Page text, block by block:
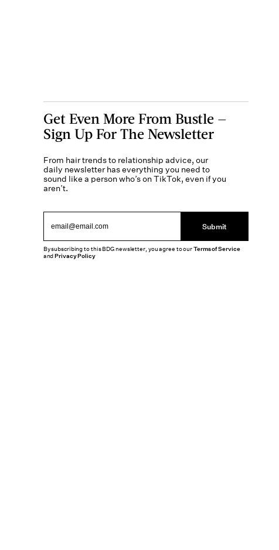
Get Even More From Bustle —
Sign Up For The Newsletter
From hair trends to relationship advice, our
daily newsletter has everything you need to
sound like a person who’s on TikTok, even if you
aren’t.
Submit
By subscribing to this BDG newsletter, you agree to ourTerms of Service
andPrivacy Policy